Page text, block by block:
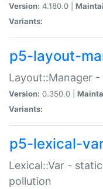
Version: 4.180.0 |
Variants:
p5-layout-
Layout::Manager
Version: 0.350.0 |
Variants:
p5-lexical-
Lexical::Var -
pollution